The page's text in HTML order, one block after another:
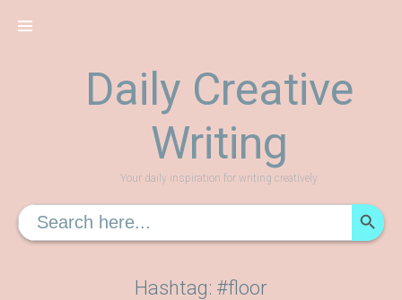
Daily Creative
Writing
Your daily inspiration for writing creatively
Search
for:
Hashtag: #floor